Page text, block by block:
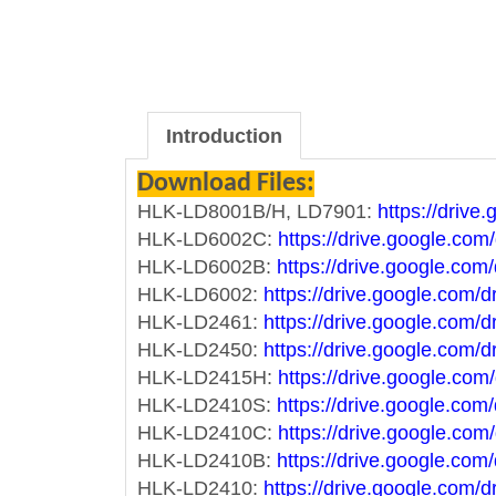
Introduction
Download Files:
HLK-LD8001B/H, LD7901: https://
HLK-LD6002C: https://
HLK-LD6002B: https://
HLK-LD6002: https://drive.google.com/
HLK-LD2461: https://drive.google.com/
HLK-LD2450: https://drive.google.com/
HLK-LD2415H: https://
HLK-LD2410S: https://
HLK-LD2410C: https://
HLK-LD2410B: https://
HLK-LD2410: https://drive.google.com/